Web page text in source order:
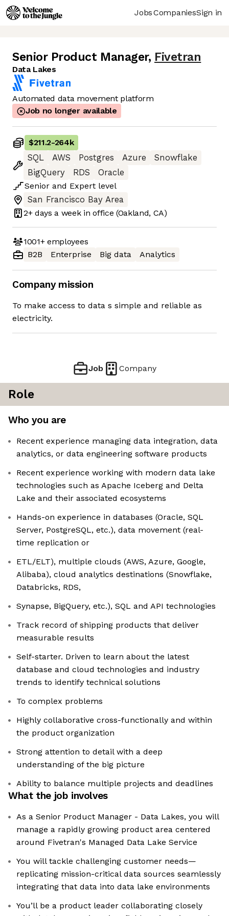
JobsCompaniesSign in
Senior Product Manager, Fivetran
Data Lakes
Automated data movement platform
Job no longer available
$211.2-264k
SQL
AWS Postgres Azure
Snowflake
BigQuery
RDS
Oracle
Senior and Expert level
San Francisco Bay Area
2+ days a week in office (Oakland, CA)
1001+employees
B2B
Enterprise Big data Analytics
Company mission
To make access to data s simple and reliable as
electricity.
Job Company
Role
Who you are
Recent experience managing data integration, data
analytics, or data engineering software products
Recent experience working with modern data lake
technologies such as Apache Iceberg and Delta
Lake and their associated ecosystems
Hands-on experience in databases (Oracle, SQL
Server, PostgreSQL, etc.), data movement (real-
time replication or
ETL/ELT), multiple clouds (AWS, Azure, Google,
Alibaba), cloud analytics destinations (Snowflake,
Databricks, RDS,
Synapse, BigQuery, etc.), SQL and API technologies
Track record of shipping products that deliver
measurable results
Self-starter. Driven to learn about the latest
database and cloud technologies and industry
trends to identify technical solutions
To complex problems
Highly collaborative cross-functionally and within
the product organization
Strong attention to detail with a deep
understanding of the big picture
Ability to balance multiple projects and deadlines
What the job involves
As a Senior Product Manager - Data Lakes, you will
manage a rapidly growing product area centered
around Fivetran's Managed Data Lake Service
You will tackle challenging customer needs—
replicating mission-critical data sources seamlessly
integrating that data into data lake environments
You’ll be a product leader collaborating closely